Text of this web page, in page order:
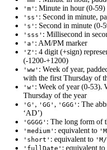
'm' : Minute in hour (0-59)
'ss' : Second in minute,
's' : Second in minute (0-
'sss' : Millisecond in
'a' : AM/PM marker
'Z' : 4 digit (+sign)
(-1200-+1200)
'ww' : Week of year,
with the first Thursday of
'w' : Week of year (0-53).
Thursday of the year
'G' , 'GG' , 'GGG' : The
‘AD’)
'GGGG' : The long form of
'medium' : equivalent to
'short' : equivalent to
'fullDate' : equivalent to